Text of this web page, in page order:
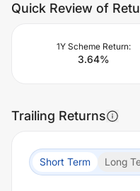
Quick Review of
1Y Scheme Return:
3.64%
Trailing Returns
Short Term Long